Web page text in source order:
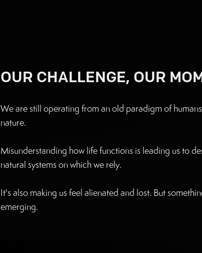
OUR CHALLENGE, OUR
We are still operating from an old paradigm of
nature.
Misunderstanding how life functions is leading us to
natural systems on which we rely. ‍
It's also making us feel alienated and lost. But
emerging.